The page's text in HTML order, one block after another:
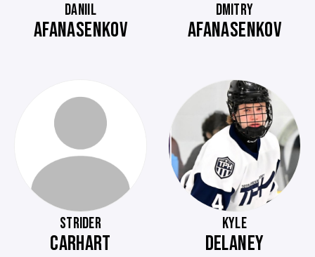
DANIIL
AFANASENKOV
DMITRY
AFANASENKOV
STRIDER
CARHART
KYLE
DELANEY